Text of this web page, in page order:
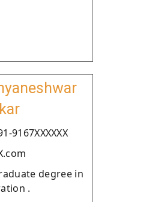
9167XXXXXX
degree in
.